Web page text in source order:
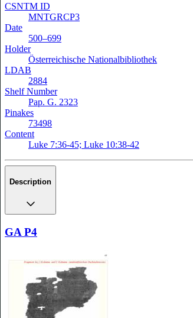
CSNTM ID
MNTGRCP3
Date
500–699
Holder
Österreichische Nationalbibliothek
LDAB
2884
Shelf Number
Pap. G. 2323
Pinakes
73498
Content
Luke 7:36-45; Luke 10:38-42
Description
GA P4